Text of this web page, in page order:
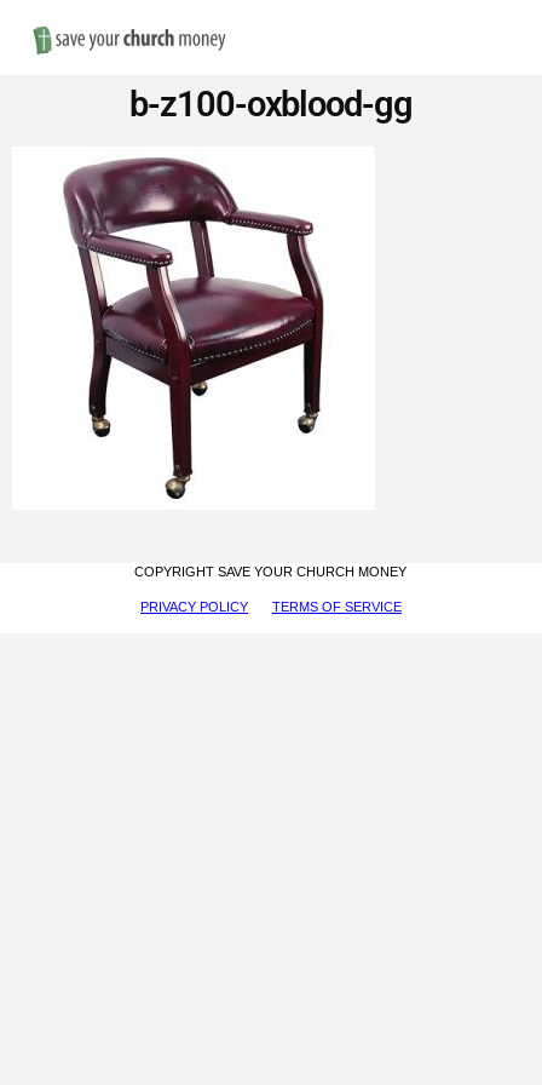
Save
Money
on
Church
Furniture
b-z100-oxblood-gg
COPYRIGHT SAVE YOUR CHURCH MONEY
PRIVACY POLICY TERMS OF SERVICE